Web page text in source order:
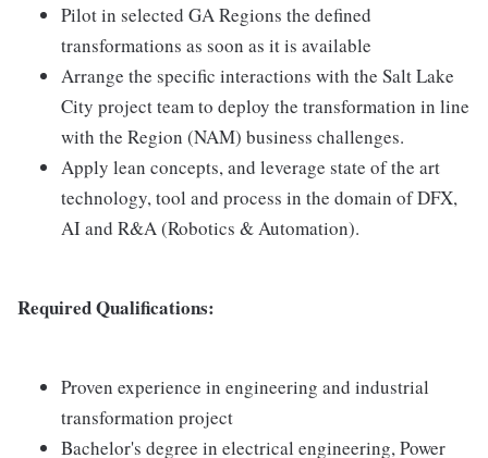
Pilot in selected GA Regions the defined
transformations as soon as it is available
Arrange the specific interactions with the Salt Lake
City project team to deploy the transformation in line
with the Region (NAM) business challenges.
Apply lean concepts, and leverage state of the art
technology, tool and process in the domain of DFX,
AI and R&A (Robotics & Automation).
Required Qualifications:
Proven experience in engineering and industrial
transformation project
Bachelor's degree in electrical engineering, Power